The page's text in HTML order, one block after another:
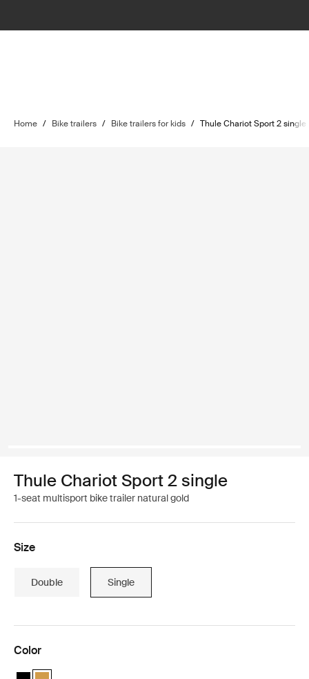
Home / Bike trailers / Bike trailers for kids / Thule Chariot Sport 2 single
Thule Chariot Sport 2 single
1-seat multisport bike trailer natural gold
Size
Double Single
Color
Thule Chariot Sport 2 single Black
Thule Chariot Sport 2 single Natural Gold (selected)